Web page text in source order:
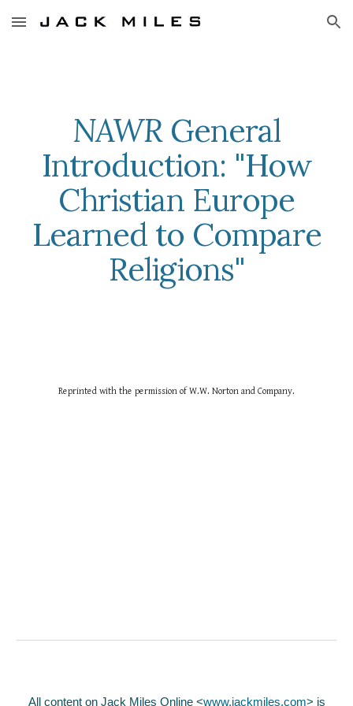
Skip to main content Skip to navigation
NAWRGeneral
Introduction: "How
Christian Europe
Learned to Compare
Religions"
Reprinted with the permission of W.W. Norton and Company.
All content on Jack Miles Online <www.jackmiles.com> is